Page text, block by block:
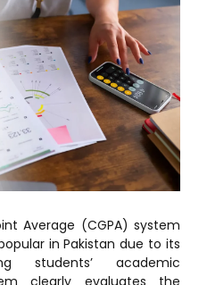
Average (CGPA) system
in Pakistan due to its
students’ academic